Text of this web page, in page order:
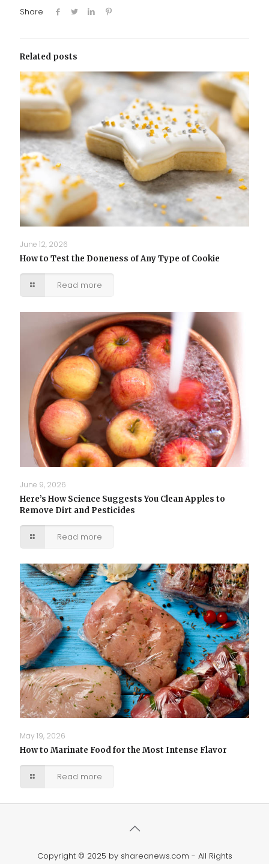
Share
Related posts
June 12, 2026
How to Test the Doneness of Any Type of Cookie
Read more
June 9, 2026
Here’s How Science Suggests You Clean Apples to
Remove Dirt and Pesticides
Read more
May 19, 2026
How to Marinate Food for the Most Intense Flavor
Read more
Copyright © 2025 by shareanews.com - All Rights